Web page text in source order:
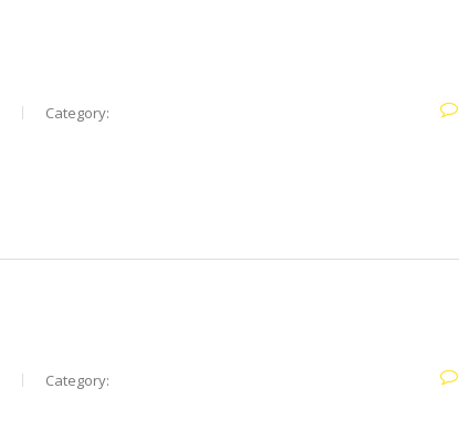
Category:
Category: